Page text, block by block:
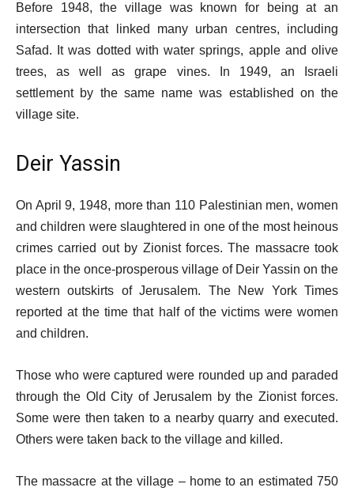
Before 1948, the village was known for being at an
intersection that linked many urban centres, including
Safad. It was dotted with water springs, apple and olive
trees, as well as grape vines. In 1949, an Israeli
settlement by the same name was established on the
village site.
Deir Yassin
On April 9, 1948, more than 110 Palestinian men, women
and children were slaughtered in one of the most heinous
crimes carried out by Zionist forces. The massacre took
place in the once-prosperous village of Deir Yassin on the
western outskirts of Jerusalem. The New York Times
reported at the time that half of the victims were women
and children.
Those who were captured were rounded up and paraded
through the Old City of Jerusalem by the Zionist forces.
Some were then taken to a nearby quarry and executed.
Others were taken back to the village and killed.
The massacre at the village – home to an estimated 750